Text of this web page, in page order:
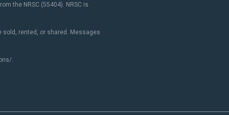
the NRSC (55404). NRSC is
sold, rented, or shared. Messages
.